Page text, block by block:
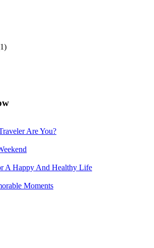
Are You?
A Happy And Healthy Life
Moments